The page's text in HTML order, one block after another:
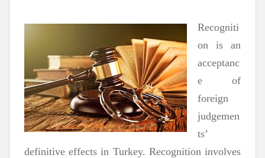
Recogniti
on is an
acceptanc
e of
foreign
judgemen
ts’
definitive effects in Turkey. Recognition involves